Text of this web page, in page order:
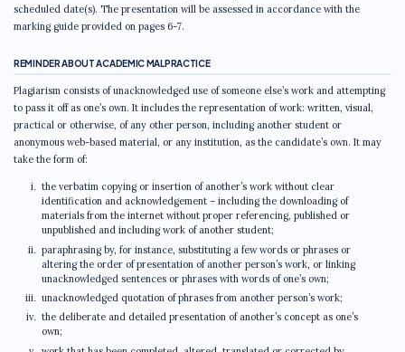
scheduled date(s). The presentation will be assessed in accordance with the
marking guide provided on pages 6-7.
REMINDER ABOUT ACADEMIC MALPRACTICE
Plagiarism consists of unacknowledged use of someone else’s work and attempting
to pass it off as one’s own. It includes the representation of work: written, visual,
practical or otherwise, of any other person, including another student or
anonymous web-based material, or any institution, as the candidate’s own. It may
take the form of:
the verbatim copying or insertion of another’s work without clear
identification and acknowledgement – including the downloading of
materials from the internet without proper referencing, published or
unpublished and including work of another student;
paraphrasing by, for instance, substituting a few words or phrases or
altering the order of presentation of another person’s work, or linking
unacknowledged sentences or phrases with words of one’s own;
unacknowledged quotation of phrases from another person’s work;
the deliberate and detailed presentation of another’s concept as one’s
own;